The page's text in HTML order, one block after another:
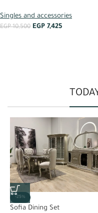
Singles and accessories
EGP10,500 EGP 7,425
-25%
Sofia Dining Set